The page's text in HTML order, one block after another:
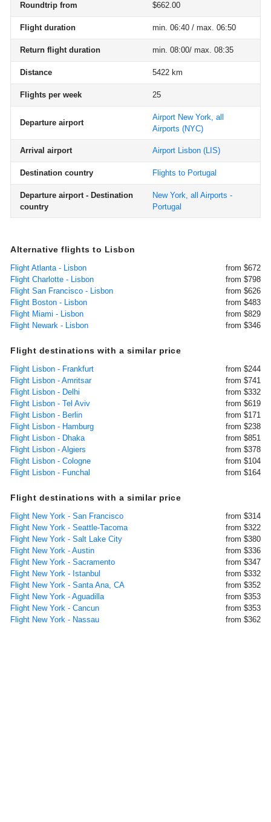
Roundtrip from $662.00
Flight duration min. 06:40 / max. 06:50
Return flight duration min. 08:00/ max. 08:35
Distance 5422 km
Flights per week 25
Departure airport
Airport New York, all
Airports (NYC)
Arrival airport Airport Lisbon (LIS)
Destination country Flights to Portugal
Departure airport - Destination
country
New York, all Airports -
Portugal
Alternative flights to Lisbon
Flight Atlanta - Lisbon
from $672
Flight Charlotte - Lisbon
from $798
Flight San Francisco - Lisbon
from $626
Flight Boston - Lisbon
from $483
Flight Miami - Lisbon
from $829
Flight Newark - Lisbon
from $346
Flight destinations with a similar price
Flight Lisbon - Frankfurt
from $244
Flight Lisbon - Amritsar
from $741
Flight Lisbon - Delhi
from $332
Flight Lisbon - Tel Aviv
from $619
Flight Lisbon - Berlin
from $171
Flight Lisbon - Hamburg
from $238
Flight Lisbon - Dhaka
from $851
Flight Lisbon - Algiers
from $378
Flight Lisbon - Cologne
from $104
Flight Lisbon - Funchal
from $164
Flight destinations with a similar price
Flight New York - San Francisco
from $314
Flight New York - Seattle-Tacoma
from $322
Flight New York - Salt Lake City
from $380
Flight New York - Austin
from $336
Flight New York - Sacramento
from $347
Flight New York - Istanbul
from $332
Flight New York - Santa Ana, CA
from $352
Flight New York - Aguadilla
from $353
Flight New York - Cancun
from $353
Flight New York - Nassau
from $362